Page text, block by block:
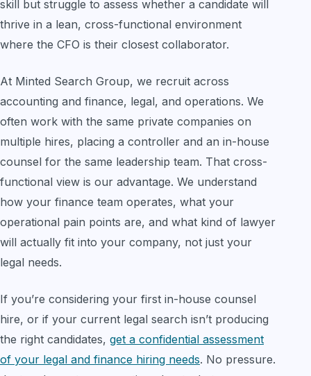
skill but struggle to assess whether a candidate will
thrive in a lean, cross-functional environment
where the CFO is their closest collaborator.
At Minted Search Group, we recruit across
accounting and finance, legal, and operations. We
often work with the same private companies on
multiple hires, placing a controller and an in-house
counsel for the same leadership team. That cross-
functional view is our advantage. We understand
how your finance team operates, what your
operational pain points are, and what kind of lawyer
will actually fit into your company, not just your
legal needs.
If you’re considering your first in-house counsel
hire, or if your current legal search isn’t producing
the right candidates, get a confidential assessment
of your legal and finance hiring needs. No pressure.